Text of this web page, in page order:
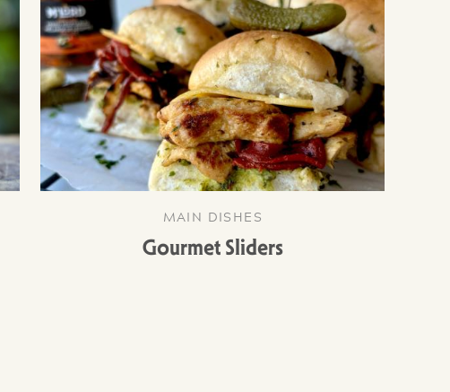
MAIN DISHES
Gourmet Sliders